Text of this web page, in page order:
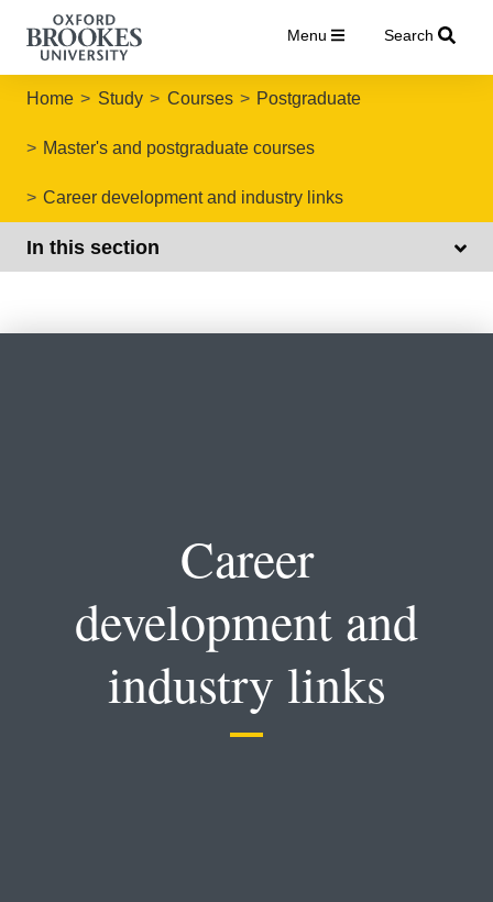
Menu Search
Home Study Courses Postgraduate
Master's and postgraduate courses
Career development and industry links
In this section
Career
development and
industry links